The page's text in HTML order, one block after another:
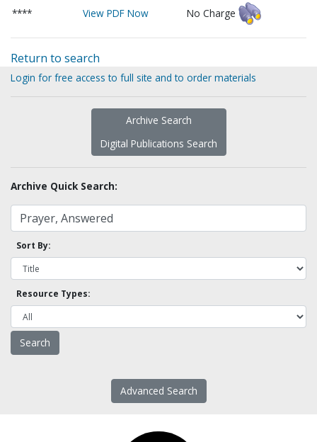
****
View PDF Now No Charge
Return to search
Login for free access to full site and to order materials
Archive Search
Digital Publications Search
Archive Quick Search:
Sort By:
Resource Types:
Advanced Search